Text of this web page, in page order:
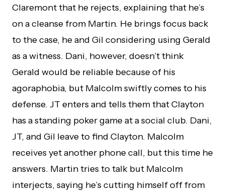
Claremont that he rejects, explaining that he’s
on a cleanse from Martin. He brings focus back
to the case, he and Gil considering using Gerald
as a witness. Dani, however, doesn’t think
Gerald would be reliable because of his
agoraphobia, but Malcolm swiftly comes to his
defense. JT enters and tells them that Clayton
has a standing poker game at a social club. Dani,
JT, and Gil leave to find Clayton. Malcolm
receives yet another phone call, but this time he
answers. Martin tries to talk but Malcolm
interjects, saying he’s cutting himself off from